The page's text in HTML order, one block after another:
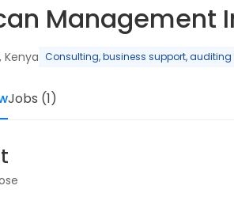
Management
Kenya Consulting, business support, auditing
Jobs (1)